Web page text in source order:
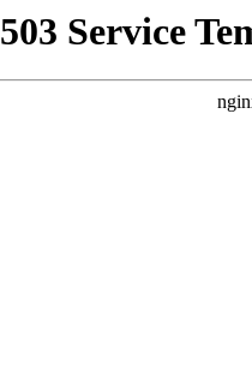
503 Service